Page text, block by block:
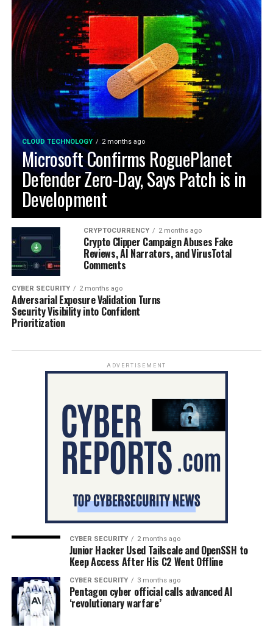
CLOUD TECHNOLOGY 2 months ago
Microsoft Confirms RoguePlanet
Defender Zero-Day, Says Patch is in
Development
CRYPTOCURRENCY 2 months ago
Crypto Clipper Campaign Abuses Fake
Reviews, AI Narrators, and VirusTotal
Comments
CYBER SECURITY 2 months ago
Adversarial Exposure Validation Turns
Security Visibility into Confident
Prioritization
ADVERTISEMENT
CYBER SECURITY 2 months ago
Junior Hacker Used Tailscale and OpenSSH to
Keep Access After His C2 Went Offline
CYBER SECURITY 3 months ago
Pentagon cyber official calls advanced AI
‘revolutionary warfare’